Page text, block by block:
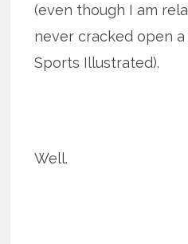
(even though I am
never cracked open
Sports Illustrated).
Well.